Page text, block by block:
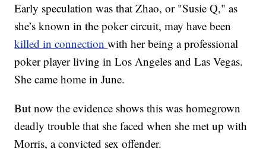
Early speculation was that Zhao, or "Susie Q," as
she’s known in the poker circuit, may have been
killed in connectionwith her being a professional
poker player living in Los Angeles and Las Vegas.
She came home in June.
But now the evidence shows this was homegrown
deadly trouble that she faced when she met up with
Morris, a convicted sex offender.